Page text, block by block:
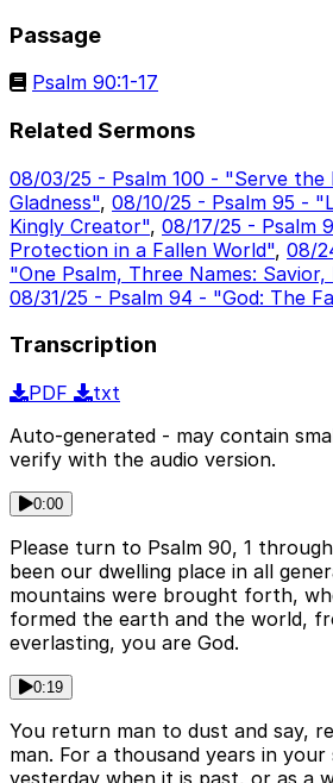
Passage
Psalm 90:1-17
Related Sermons
08/03/25 - Psalm 100 - "Serve the
Gladness", 08/10/25 - Psalm 95 -
Kingly Creator", 08/17/25 - Psalm
Protection in a Fallen World", 08/
"One Psalm, Three Names:
08/31/25 - Psalm 94 - "God: The
Transcription
PDF
txt
Auto-generated - may contain
verify with the audio version.
0:00
Please turn to Psalm 90, 1
been our dwelling place in all
mountains were brought forth,
formed the earth and the world,
everlasting, you are God.
0:19
You return man to dust and say,
man. For a thousand years in